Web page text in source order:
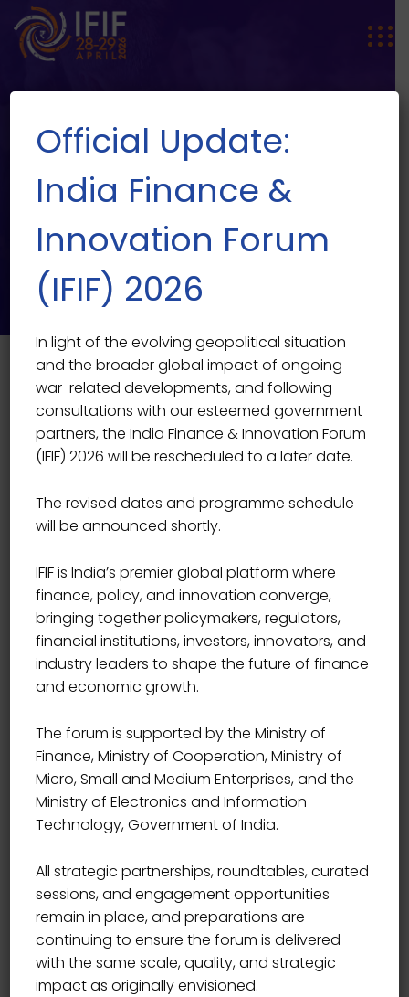
SPEAKER SINGLE
CEO, DAILY PIONEER
V Prakash
Official Update:
India Finance &
Innovation Forum
(IFIF) 2026
In light of the evolving geopolitical situation
and the broader global impact of ongoing
war-related developments, and following
consultations with our esteemed government
partners, the India Finance & Innovation Forum
(IFIF) 2026 will be rescheduled to a later date.
The revised dates and programme schedule
will be announced shortly.
IFIF is India’s premier global platform where
finance, policy, and innovation converge,
bringing together policymakers, regulators,
financial institutions, investors, innovators, and
industry leaders to shape the future of finance
and economic growth.
The forum is supported by the Ministry of
Finance, Ministry of Cooperation, Ministry of
Micro, Small and Medium Enterprises, and the
Ministry of Electronics and Information
Technology, Government of India.
All strategic partnerships, roundtables, curated
sessions, and engagement opportunities
remain in place, and preparations are
continuing to ensure the forum is delivered
with the same scale, quality, and strategic
impact as originally envisioned.